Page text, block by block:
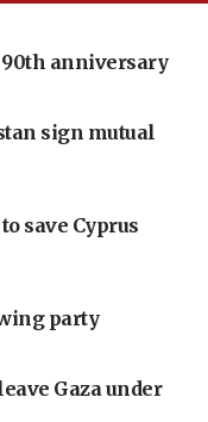
anniversary
sign mutual
save Cyprus
party
Gaza under